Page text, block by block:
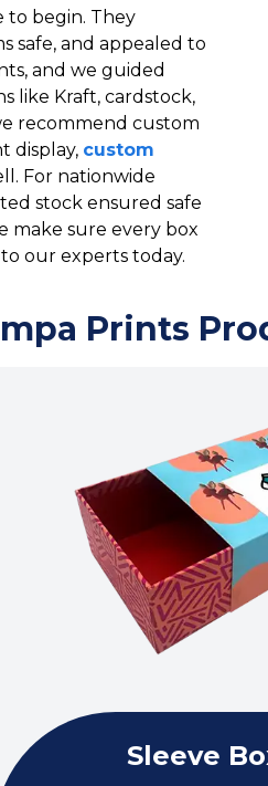
to begin. They
safe, and appealed to
and we guided
like Kraft, cardstock,
recommend custom
display, custom
For nationwide
stock ensured safe
make sure every box
our experts today.
Prints
Sleeve